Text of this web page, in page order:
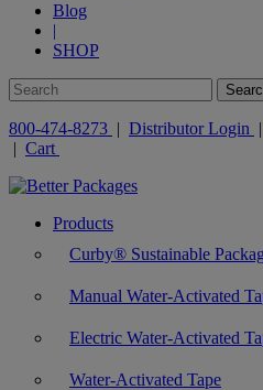
Blog
|
SHOP
800-474-8273 | Distributor Login |
| Cart
Products
Curby® Sustainable
Manual Water-Activated
Electric Water-Activated
Water-Activated Tape